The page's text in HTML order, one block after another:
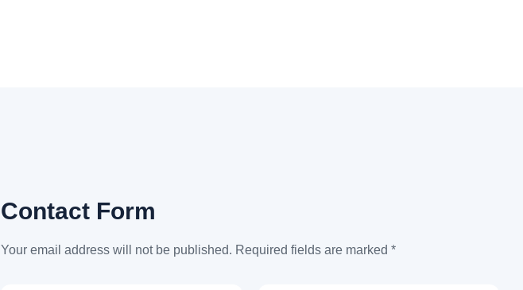
Contact Form
Your email address will not be published. Required fields are marked *